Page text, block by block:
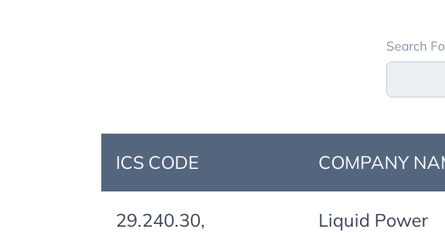
Search
ICS CODE COMPANY
29.240.30,
Liquid Power